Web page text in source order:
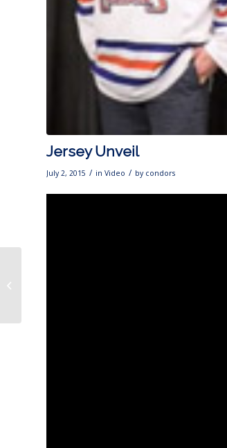
Jersey Unveil
July 2, 2015 / in Video / by condors